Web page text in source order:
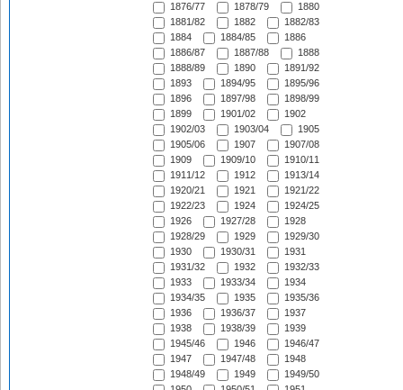
1876/77 1878/79
1880
1881/82
1882
1882/83
1884
1884/85
1886
1886/87
1887/88
1888
1888/89
1890
1891/92
1893
1894/95
1895/96
1896
1897/98
1898/99
1899
1901/02
1902
1902/03
1903/04
1905
1905/06
1907
1907/08
1909
1909/10
1910/11
1911/12
1912
1913/14
1920/21
1921
1921/22
1922/23
1924
1924/25
1926
1927/28
1928
1928/29
1929
1929/30
1930
1930/31
1931
1931/32
1932
1932/33
1933
1933/34
1934
1934/35
1935
1935/36
1936
1936/37
1937
1938
1938/39
1939
1945/46
1946
1946/47
1947
1947/48
1948
1948/49
1949
1949/50